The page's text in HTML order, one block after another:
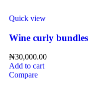
Quick view
Wine curly bundles
₦30,000.00
Add to cart
Compare